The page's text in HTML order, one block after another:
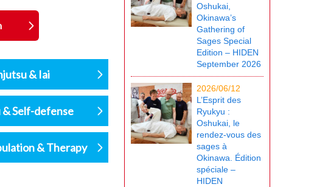
& Iai
Self-defense
& Therapy
Oshukai,
Okinawa’s
Gathering of
Sages Special
Edition – HIDEN
September 2026
2026/06/12
L’Esprit des
Ryukyu :
Oshukai, le
rendez-vous des
sages à
Okinawa. Édition
spéciale –
HIDEN